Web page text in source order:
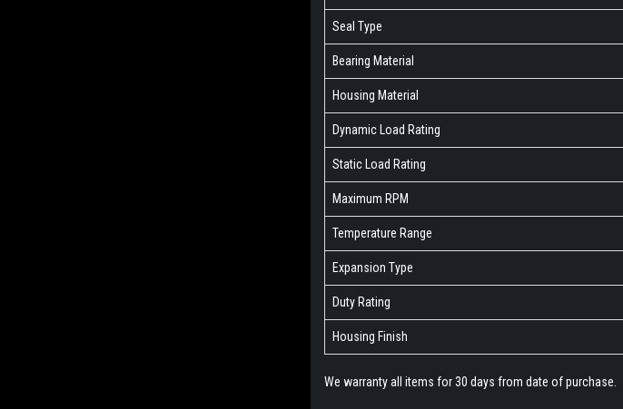
Seal Type
Bearing Material
Housing Material
Dynamic Load Rating
Static Load Rating
Maximum RPM
Temperature Range
Expansion Type
Duty Rating
Housing Finish
We warranty all items for 30 days from date of purchase.